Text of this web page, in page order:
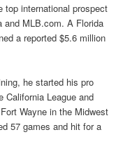
top international prospect
and MLB.com. A Florida
a reported $5.6 million
he started his pro
California League and
Wayne in the Midwest
57 games and hit for a